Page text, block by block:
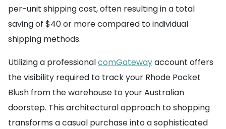
per-unit shipping cost, often resulting in a total
saving of $40 or more compared to individual
shipping methods.
Utilizing a professionalcomGatewayaccount offers
the visibility required to track your Rhode Pocket
Blush from the warehouse to your Australian
doorstep. This architectural approach to shopping
transforms a casual purchase into a sophisticated